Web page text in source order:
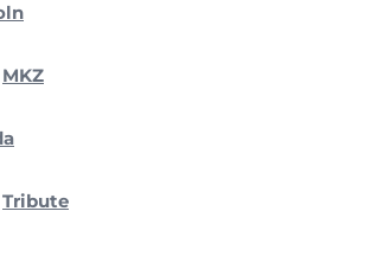
MKZ
Tribute